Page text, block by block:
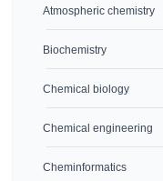
Atmospheric chemistry
Biochemistry
Chemical biology
Chemical engineering
Cheminformatics